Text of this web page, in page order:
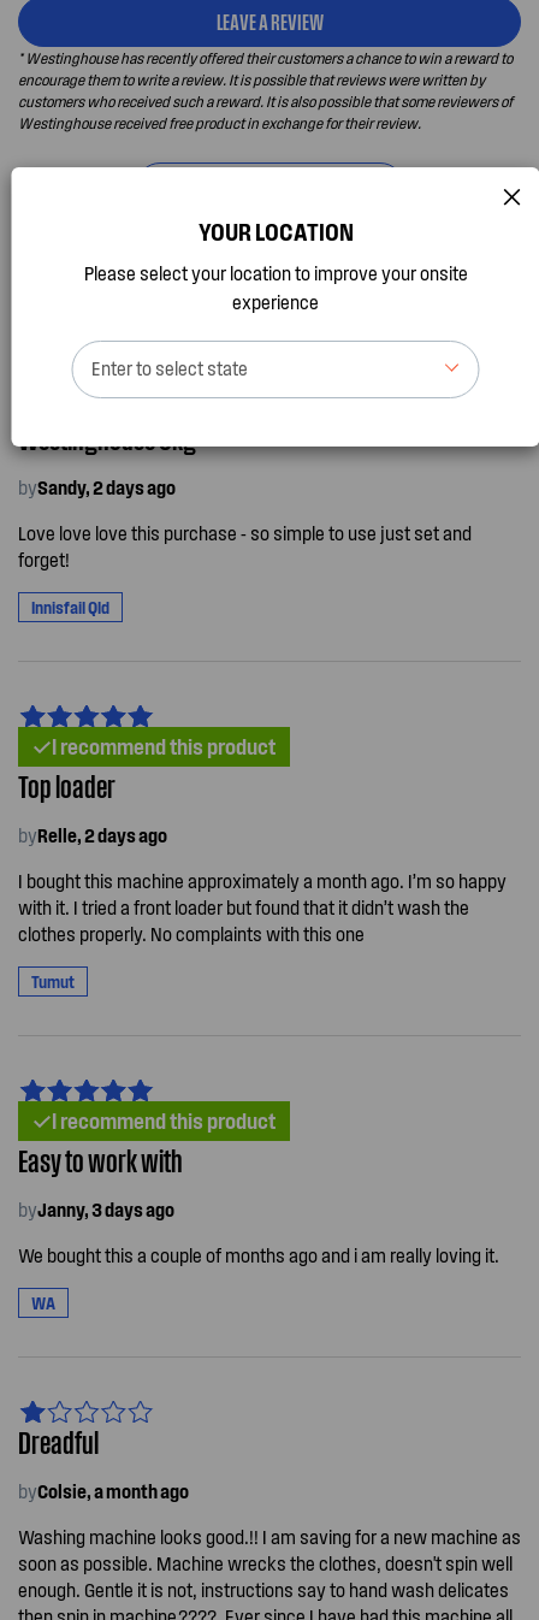
LEAVE A REVIEW
* Westinghouse has recently offered their customers a chance to win a reward to
encourage them to write a review. It is possible that reviews were written by
customers who received such a reward. It is also possible that some reviewers of
Westinghouse received free product in exchange for their review.
Recommended
I recommend this product
Westinghouse 8kg
bySandy, 2 days ago
Love love love this purchase - so simple to use just set and
forget!
Innisfail Qld
I recommend this product
Top loader
byRelle, 2 days ago
I bought this machine approximately a month ago. I’m so happy
with it. I tried a front loader but found that it didn’t wash the
clothes properly. No complaints with this one
Tumut
I recommend this product
Easy to work with
byJanny, 3 days ago
We bought this a couple of months ago and i am really loving it.
WA
Dreadful
byColsie, a month ago
Washing machine looks good.!! I am saving for a new machine as
soon as possible. Machine wrecks the clothes, doesn't spin well
enough. Gentle it is not, instructions say to hand wash delicates
YOUR LOCATION
Please select your location to improve your onsite
experience
Enter to select state